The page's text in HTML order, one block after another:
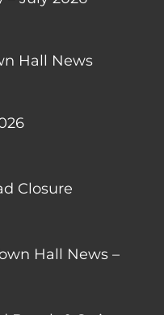
Hall News
Closure
Hall News –